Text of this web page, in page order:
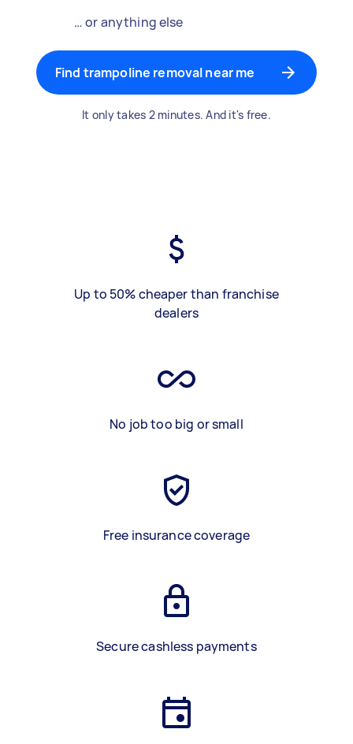
… or anything else
Find trampoline removal near me
It only takes 2 minutes. And it's free.
Up to 50% cheaper than franchise
dealers
No job too big or small
Free insurance coverage
Secure cashless payments